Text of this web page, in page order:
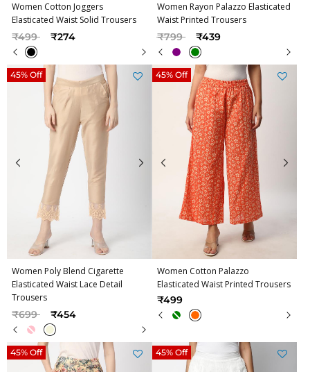
Women Cotton Joggers
Elasticated Waist Solid Trousers
Price reduced from
₹499to ₹274
Women Rayon Palazzo Elasticated
Waist Printed Trousers
Price reduced from
₹799to ₹439
Women Poly Blend Cigarette
Elasticated Waist Lace Detail
Trousers
Price reduced from
₹699to ₹454
45% Off
Women Cotton Palazzo
Elasticated Waist Printed Trousers
₹499
45% Off
45% Off 45% Off